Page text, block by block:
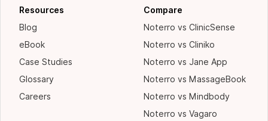
Resources
Blog
eBook
Case Studies
Glossary
Careers
Compare
Noterro vs ClinicSense
Noterro vs Cliniko
Noterro vs Jane App
Noterro vs MassageBook
Noterro vs Mindbody
Noterro vs Vagaro